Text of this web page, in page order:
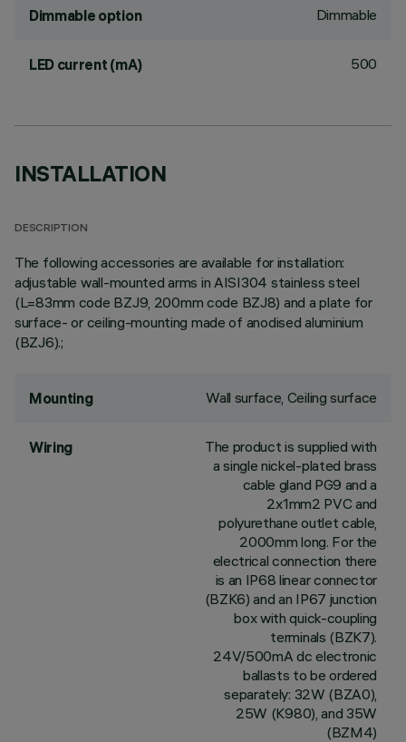
Dimmable option Dimmable
LED current (mA) 500
INSTALLATION
DESCRIPTION
The following accessories are available for installation:
adjustable wall-mounted arms in AISI304 stainless steel
(L=83mm code BZJ9, 200mm code BZJ8) and a plate for
surface- or ceiling-mounting made of anodised aluminium
(BZJ6).;
Mounting Wall surface, Ceiling surface
Wiring
The product is supplied with
a single nickel-plated brass
cable gland PG9 and a
2x1mm2 PVC and
polyurethane outlet cable,
2000mm long. For the
electrical connection there
is an IP68 linear connector
(BZK6) and an IP67 junction
box with quick-coupling
terminals (BZK7).
24V/500mA dc electronic
ballasts to be ordered
separately: 32W (BZA0),
25W (K980), and 35W
(BZM4)